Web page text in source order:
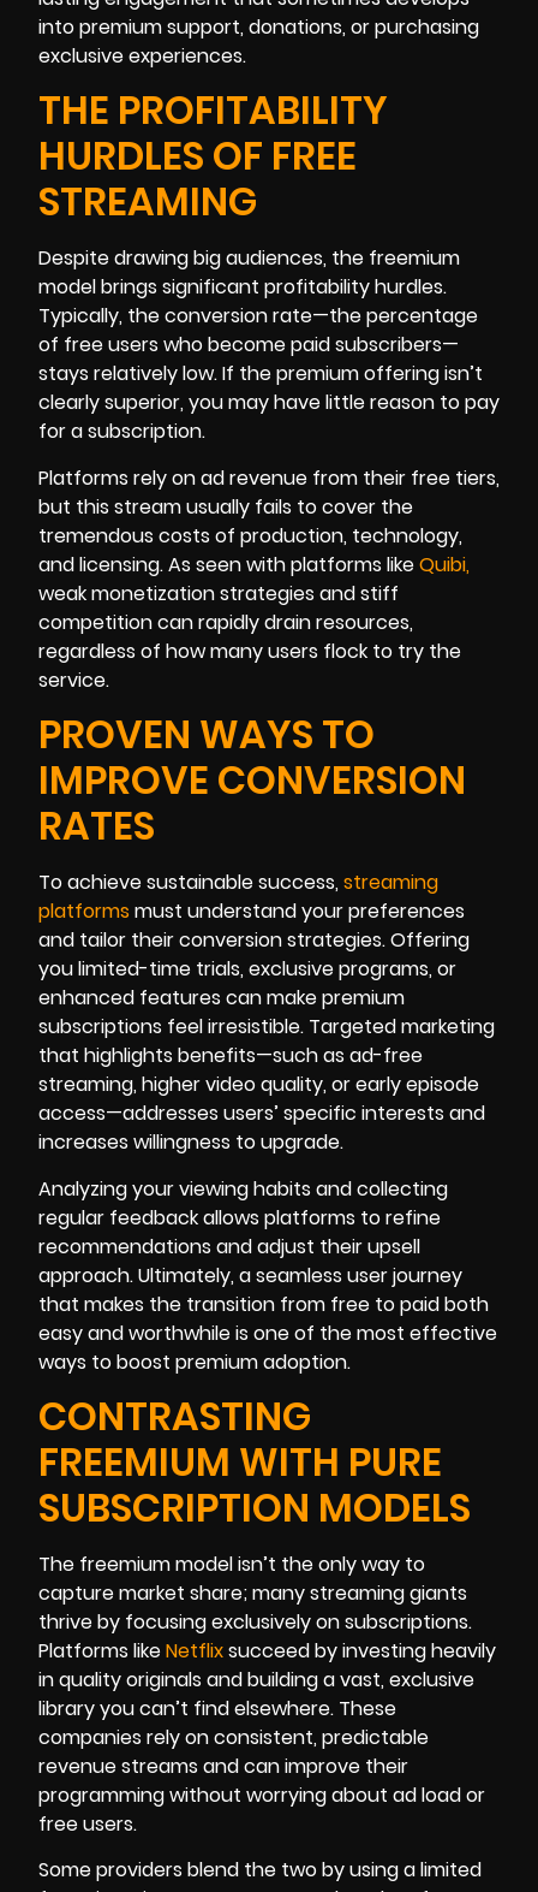
into premium support, donations, or purchasing
exclusive experiences.
THE PROFITABILITY
HURDLES OF FREE
STREAMING
Despite drawing big audiences, the freemium
model brings significant profitability hurdles.
Typically, the conversion rate—the percentage
of free users who become paid subscribers—
stays relatively low. If the premium offering isn’t
clearly superior, you may have little reason to pay
for a subscription.
Platforms rely on ad revenue from their free tiers,
but this stream usually fails to cover the
tremendous costs of production, technology,
and licensing. As seen with platforms likeQuibi,
weak monetization strategies and stiff
competition can rapidly drain resources,
regardless of how many users flock to try the
service.
PROVEN WAYS TO
IMPROVE CONVERSION
RATES
To achieve sustainable success,streaming
platforms must understand your preferences
and tailor their conversion strategies. Offering
you limited-time trials, exclusive programs, or
enhanced features can make premium
subscriptions feel irresistible. Targeted marketing
that highlights benefits—such as ad-free
streaming, higher video quality, or early episode
access—addresses users’ specific interests and
increases willingness to upgrade.
Analyzing your viewing habits and collecting
regular feedback allows platforms to refine
recommendations and adjust their upsell
approach. Ultimately, a seamless user journey
that makes the transition from free to paid both
easy and worthwhile is one of the most effective
ways to boost premium adoption.
CONTRASTING
FREEMIUM WITH PURE
SUBSCRIPTION MODELS
The freemium model isn’t the only way to
capture market share; many streaming giants
thrive by focusing exclusively on subscriptions.
Platforms likeNetflixsucceed by investing heavily
in quality originals and building a vast, exclusive
library you can’t find elsewhere. These
companies rely on consistent, predictable
revenue streams and can improve their
programming without worrying about ad load or
free users.
Some providers blend the two by using a limited